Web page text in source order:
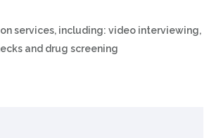
services, including: video interviewing,
and drug screening